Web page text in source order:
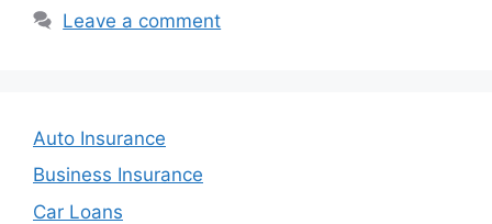
Leave a comment
Auto Insurance
Business Insurance
Car Loans